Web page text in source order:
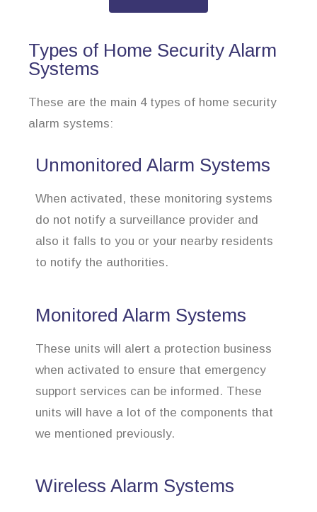
Types of Home Security Alarm
Systems
These are the main 4 types of home security
alarm systems:
Unmonitored Alarm Systems
When activated, these monitoring systems
do not notify a surveillance provider and
also it falls to you or your nearby residents
to notify the authorities.
Monitored Alarm Systems
These units will alert a protection business
when activated to ensure that emergency
support services can be informed. These
units will have a lot of the components that
we mentioned previously.
Wireless Alarm Systems